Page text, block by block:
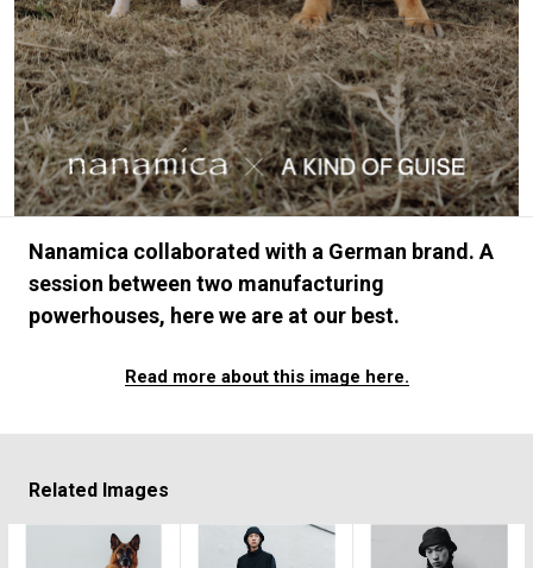
#HANDSOME HANDBOOK
Nanamica collaborated with a German brand. A
session between two manufacturing
powerhouses, here we are at our best.
Read more about this image here.
Related Images